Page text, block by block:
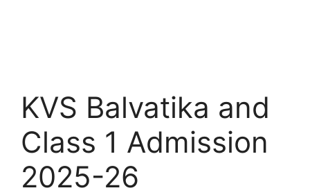
KVS Balvatika and
Class 1 Admission
2025-26